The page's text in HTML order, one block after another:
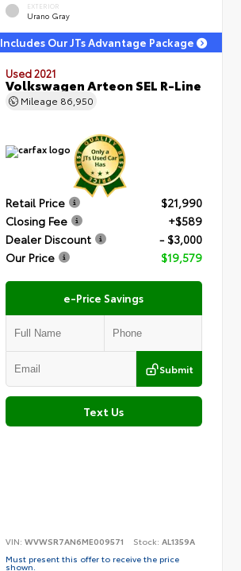
EXTERIOR
Urano Gray
Includes Our JTs Advantage Package
Used 2021
Volkswagen Arteon SEL R-Line
Mileage 86,950
Retail Price
$21,990
Closing Fee
+$589
Dealer Discount
- $3,000
Our Price
$19,579
e-Price Savings
Submit
Text Us
VIN:WVWSR7AN6ME009571 Stock:AL1359A
Must present this offer to receive the price
shown.